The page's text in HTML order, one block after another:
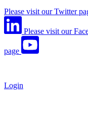
Please visit our Twitter
Please visit our
page
Login